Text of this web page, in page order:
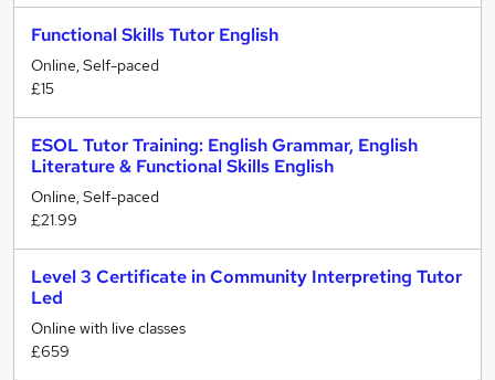
Functional Skills Tutor English
Online, Self-paced
£15
ESOL Tutor Training: English Grammar, English
Literature & Functional Skills English
Online, Self-paced
£21.99
Level 3 Certificate in Community Interpreting Tutor
Led
Online with live classes
£659